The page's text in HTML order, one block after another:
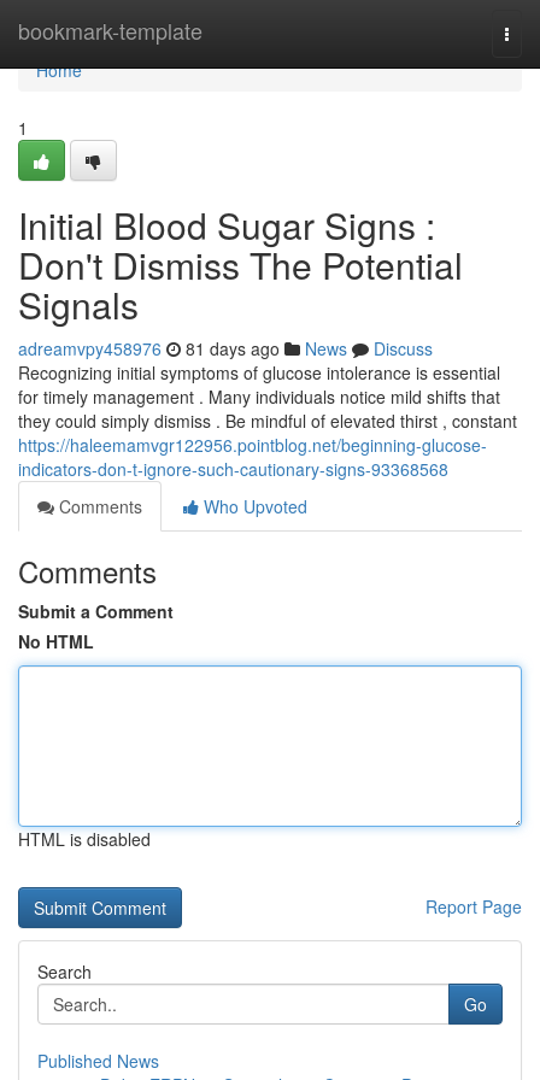
bookmark-template
Home
Home
1
Initial Blood Sugar Signs :
Don't Dismiss The Potential
Signals
adreamvpy458976 81 days ago News
Discuss
Recognizing initial symptoms of glucose intolerance is essential
for timely management . Many individuals notice mild shifts that
they could simply dismiss . Be mindful of elevated thirst , constant
https://haleemamvgr122956.pointblog.net/beginning-glucose-
indicators-don-t-ignore-such-cautionary-signs-93368568
Comments
Who Upvoted
Comments
Submit a Comment
No HTML
HTML is disabled
Report Page
Search
Go
Published News